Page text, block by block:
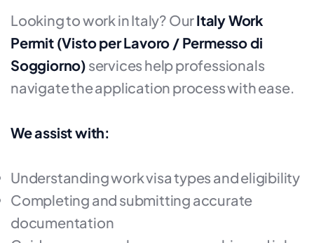
Looking to work in Italy? OurItaly Work
Permit (Visto per Lavoro / Permesso di
Soggiorno) services help professionals
navigate the application process with ease.
We assist with:
Understanding work visa types and eligibility
Completing and submitting accurate
documentation